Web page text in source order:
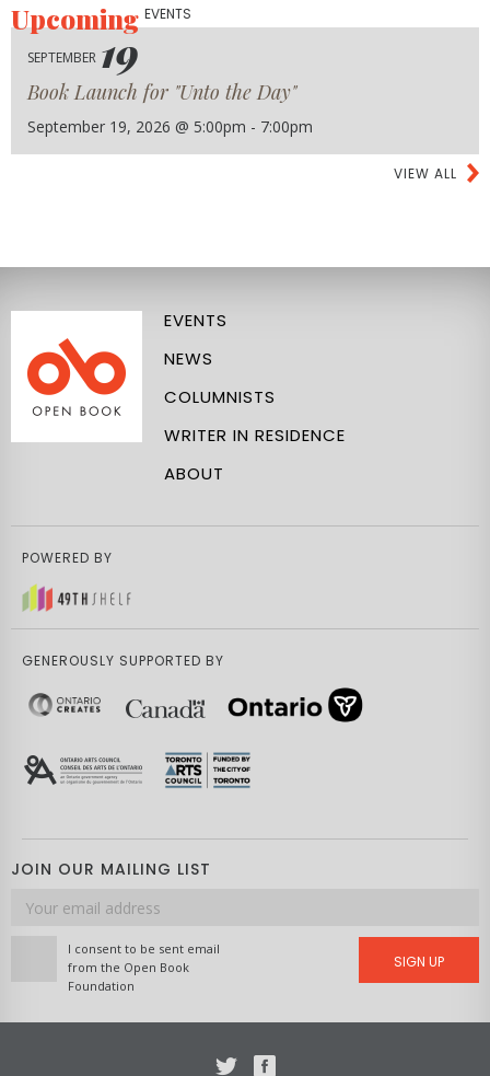
UpcomingEVENTS
SEPTEMBER 19
Book Launch for "Unto the Day"
September 19, 2026 @ 5:00pm - 7:00pm
VIEW ALL
EVENTS
NEWS
COLUMNISTS
WRITER IN RESIDENCE
ABOUT
POWERED BY
GENEROUSLY SUPPORTED BY
JOIN OUR MAILING LIST
Email
address
I consent to be sent email
from the Open Book
Foundation
SIGN UP